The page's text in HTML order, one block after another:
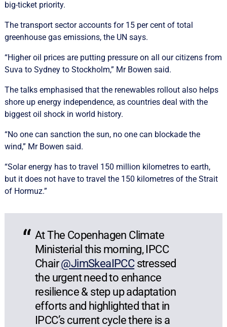
big-ticket priority.
The transport sector accounts for 15 per cent of total
greenhouse gas emissions, the UN says.
“Higher oil prices are putting pressure on all our citizens from
Suva to Sydney to Stockholm,” Mr Bowen said.
The talks emphasised that the renewables rollout also helps
shore up energy independence, as countries deal with the
biggest oil shock in world history.
“No one can sanction the sun, no one can blockade the
wind,” Mr Bowen said.
“Solar energy has to travel 150 million kilometres to earth,
but it does not have to travel the 150 kilometres of the Strait
of Hormuz.”
At The Copenhagen Climate
Ministerial this morning, IPCC
Chair@JimSkeaIPCCstressed
the urgent need to enhance
resilience & step up adaptation
efforts and highlighted that in
IPCC’s current cycle there is a